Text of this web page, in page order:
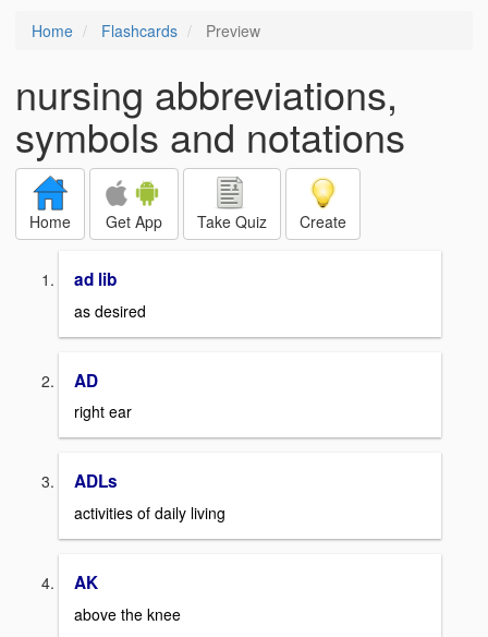
Home Flashcards Preview
nursing abbreviations,
symbols and notations
Home Get App Take Quiz Create
ad lib
as desired
AD
right ear
ADLs
activities of daily living
AK
above the knee